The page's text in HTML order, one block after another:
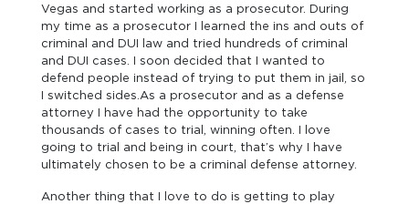
Vegas and started working as a prosecutor. During
my time as a prosecutor I learned the ins and outs of
criminal and DUI law and tried hundreds of criminal
and DUI cases. I soon decided that I wanted to
defend people instead of trying to put them in jail, so
I switched sides.As a prosecutor and as a defense
attorney I have had the opportunity to take
thousands of cases to trial, winning often. I love
going to trial and being in court, that’s why I have
ultimately chosen to be a criminal defense attorney.
Another thing that I love to do is getting to play